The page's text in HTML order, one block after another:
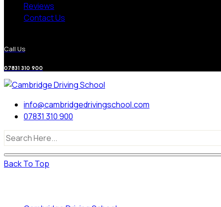
Reviews
Contact Us
Call Us
07831 310 900
info@cambridgedrivingschool.com
07831 310 900
Back To Top